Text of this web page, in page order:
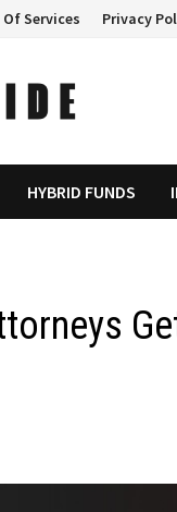
Of Services Privacy
HYBRID FUNDS